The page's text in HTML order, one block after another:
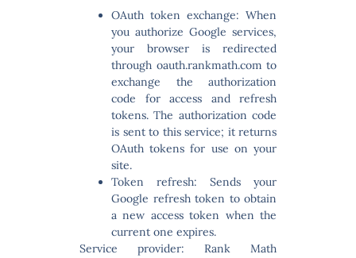
OAuth token exchange: When
you authorize Google services,
your browser is redirected
through oauth.rankmath.com to
exchange the authorization
code for access and refresh
tokens. The authorization code
is sent to this service; it returns
OAuth tokens for use on your
site.
Token refresh: Sends your
Google refresh token to obtain
a new access token when the
current one expires.
Service provider: Rank Math